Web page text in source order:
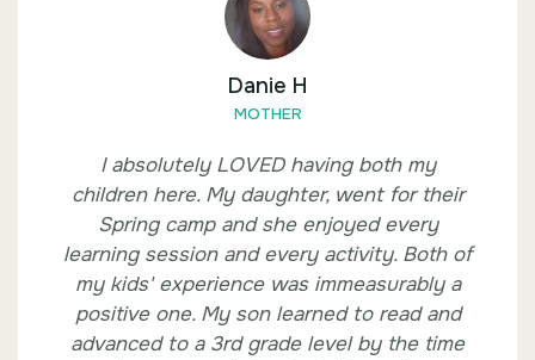
Danie H
MOTHER
I absolutely LOVED having both my
children here. My daughter, went for their
Spring camp and she enjoyed every
learning session and every activity. Both of
my kids' experience was immeasurably a
positive one. My son learned to read and
advanced to a 3rd grade level by the time